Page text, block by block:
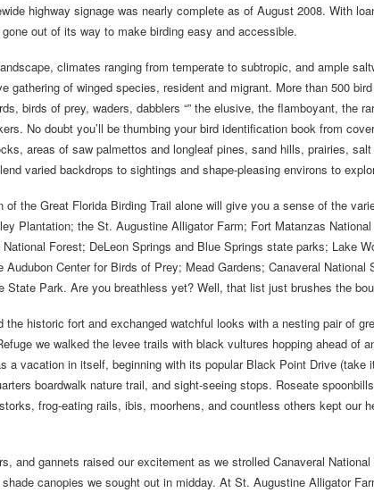
highway signage was nearly complete as of August 2008. With
out of its way to make birding easy and accessible.
climates ranging from temperate to subtropic, and ample
gathering of winged species, resident and migrant. More than 500
birds of prey, waders, dabblers “” the elusive, the flamboyant, the
No doubt you’ll be thumbing your bird identification book from
areas of saw palmettos and longleaf pines, sand hills, prairies,
varied backdrops to sightings and shape-pleasing environs to
of the Great Florida Birding Trail alone will give you a sense of the
Plantation; the St. Augustine Alligator Farm; Fort Matanzas
Forest; DeLeon Springs and Blue Springs state parks; Lake
Audubon Center for Birds of Prey; Mead Gardens; Canaveral National
State Park. Are you breathless yet? Well, that list just brushes the
the historic fort and exchanged watchful looks with a nesting pair of
we walked the levee trails with black vultures hopping ahead of
a vacation in itself, beginning with its popular Black Point Drive (take
boardwalk nature trail, and sight-seeing stops. Roseate
frog-eating rails, ibis, moorhens, and countless others kept our
and gannets raised our excitement as we strolled Canaveral
canopies we sought out in midday. At St. Augustine Alligator